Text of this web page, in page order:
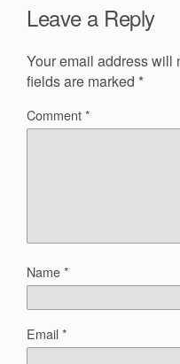
Leave a Reply
Your email address will
fields are marked *
Comment*
Name*
Email*